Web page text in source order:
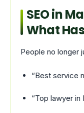
SEO in
What
People no longer
“Best service
“Top lawyer in